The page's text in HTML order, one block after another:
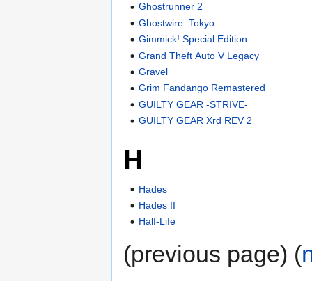
Ghostrunner 2
Ghostwire: Tokyo
Gimmick! Special Edition
Grand Theft Auto V Legacy
Gravel
Grim Fandango Remastered
GUILTY GEAR -STRIVE-
GUILTY GEAR Xrd REV 2
H
Hades
Hades II
Half-Life
(previous page) (